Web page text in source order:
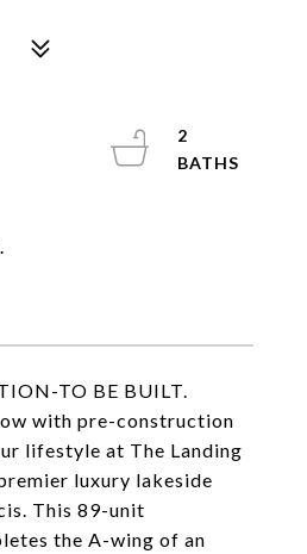
TO BE BUILT.
with pre-construction
lifestyle at The Landing
luxury lakeside
This 89-unit
the A-wing of an
2